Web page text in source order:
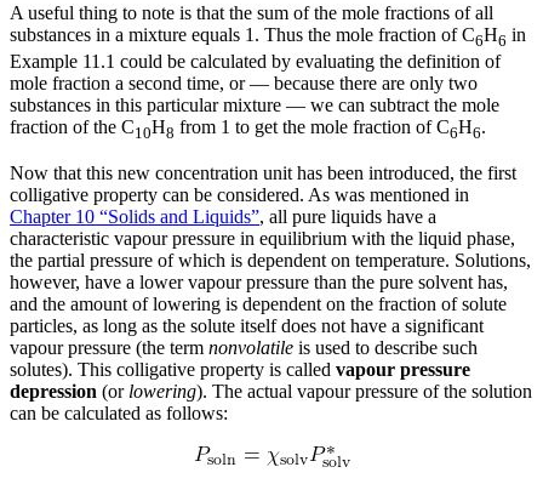
A useful thing to note is that the sum of the mole fractions of all
substances in a mixture equals 1. Thus the mole fraction of C6H6 in
Example 11.1 could be calculated by evaluating the definition of
mole fraction a second time, or — because there are only two
substances in this particular mixture — we can subtract the mole
fraction of the C10H8 from 1 to get the mole fraction of C6H6.
Now that this new concentration unit has been introduced, the first
colligative property can be considered. As was mentioned in
Chapter 10 “Solids and Liquids”, all pure liquids have a
characteristic vapour pressure in equilibrium with the liquid phase,
the partial pressure of which is dependent on temperature. Solutions,
however, have a lower vapour pressure than the pure solvent has,
and the amount of lowering is dependent on the fraction of solute
particles, as long as the solute itself does not have a significant
vapour pressure (the term nonvolatile is used to describe such
solutes). This colligative property is called vapour pressure
depression (or lowering). The actual vapour pressure of the solution
can be calculated as follows: